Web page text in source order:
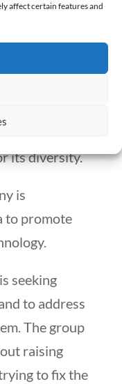
affect certain features and
is the
a
that
its diversity.
is
to promote
seeking
to address
The group
raising
to fix the